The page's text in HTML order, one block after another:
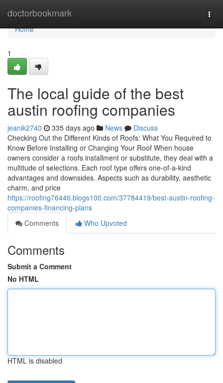
doctorbookmark
Home
Home
1
The local guide of the best
austin roofing companies
jeanik2740 335 days ago News
Discuss
Checking Out the Different Kinds of Roofs: What You Required to
Know Before Installing or Changing Your Roof When house
owners consider a roofs installment or substitute, they deal with a
multitude of selections. Each roof type offers one-of-a-kind
advantages and downsides. Aspects such as durability, aesthetic
charm, and price
https://roofing76446.blogs100.com/37784419/best-austin-roofing-
companies-financing-plans
Comments
Who Upvoted
Comments
Submit a Comment
No HTML
HTML is disabled